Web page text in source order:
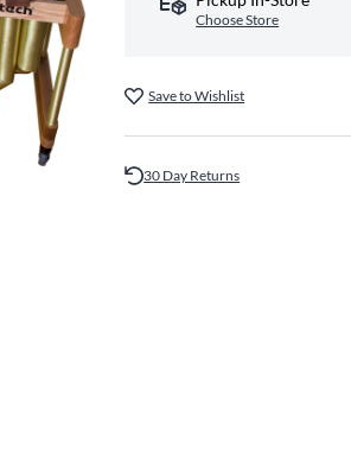
Choose Store
Save to Wishlist
30 Day Returns